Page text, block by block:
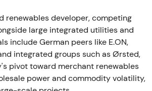
2023. Management confirmed and
2023 dividend of €1.00. A small
agreed to acquire a 4.2 GW UK
value ~£963m, announced 21
M&A reinforced a "growth plus
renewables developer, competing
large integrated utilities and
include German peers like E.ON,
integrated groups such as Ørsted,
pivot toward merchant renewables
power and commodity volatility,